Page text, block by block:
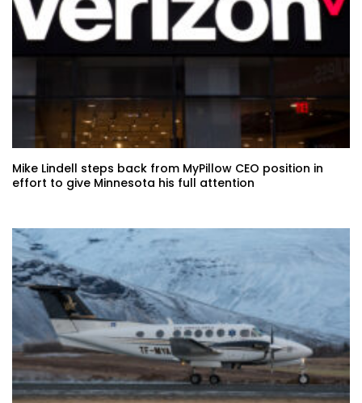
Mike Lindell steps back from MyPillow CEO position in
effort to give Minnesota his full attention